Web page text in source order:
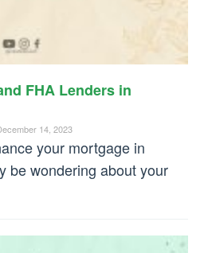
FHA Lenders in
14, 2023
your mortgage in
be wondering about your